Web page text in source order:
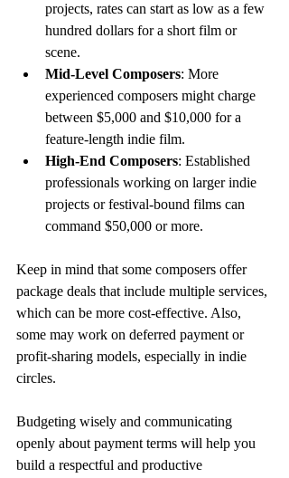
projects, rates can start as low as a few
hundred dollars for a short film or
scene.
Mid-Level Composers: More
experienced composers might charge
between $5,000 and $10,000 for a
feature-length indie film.
High-End Composers: Established
professionals working on larger indie
projects or festival-bound films can
command $50,000 or more.
Keep in mind that some composers offer
package deals that include multiple services,
which can be more cost-effective. Also,
some may work on deferred payment or
profit-sharing models, especially in indie
circles.
Budgeting wisely and communicating
openly about payment terms will help you
build a respectful and productive